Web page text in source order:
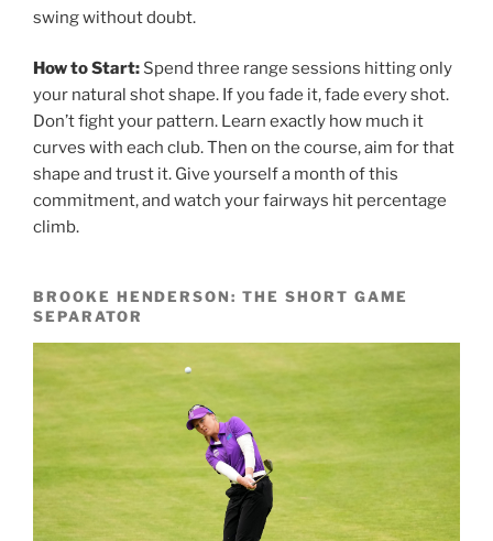
swing without doubt.
How to Start: Spend three range sessions hitting only
your natural shot shape. If you fade it, fade every shot.
Don’t fight your pattern. Learn exactly how much it
curves with each club. Then on the course, aim for that
shape and trust it. Give yourself a month of this
commitment, and watch your fairways hit percentage
climb.
BROOKE HENDERSON: THE SHORT GAME
SEPARATOR